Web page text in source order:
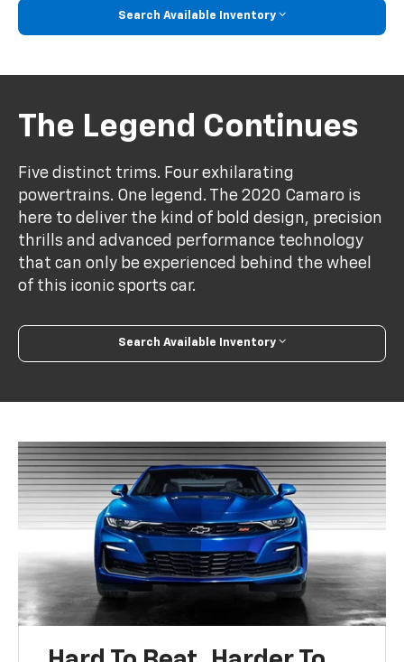
Search Available Inventory
The Legend Continues
Five distinct trims. Four exhilarating
powertrains. One legend. The 2020 Camaro is
here to deliver the kind of bold design, precision
thrills and advanced performance technology
that can only be experienced behind the wheel
of this iconic sports car.
Search Available Inventory